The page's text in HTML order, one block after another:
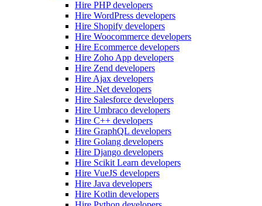
Hire PHP developers
Hire WordPress developers
Hire Shopify developers
Hire Woocommerce developers
Hire Ecommerce developers
Hire Zoho App developers
Hire Zend developers
Hire Ajax developers
Hire .Net developers
Hire Salesforce developers
Hire Umbraco developers
Hire C++ developers
Hire GraphQL developers
Hire Golang developers
Hire Django developers
Hire Scikit Learn developers
Hire VueJS developers
Hire Java developers
Hire Kotlin developers